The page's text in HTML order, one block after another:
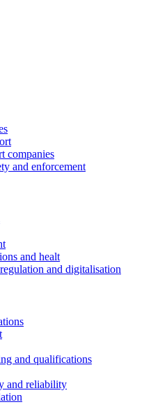
companies
and enforcement
and healt
and digitalisation
and qualifications
and reliability